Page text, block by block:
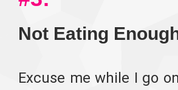
Not Eating
Excuse me while I go